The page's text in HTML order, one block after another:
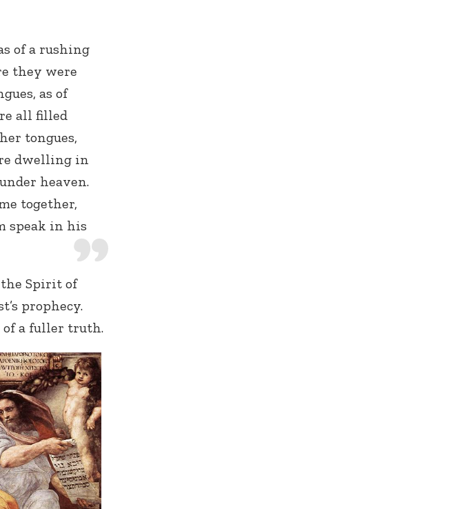
of a rushing
they were
as of
all filled
tongues,
dwelling in
heaven.
together,
speak in his
Spirit of
prophecy.
of a fuller truth.